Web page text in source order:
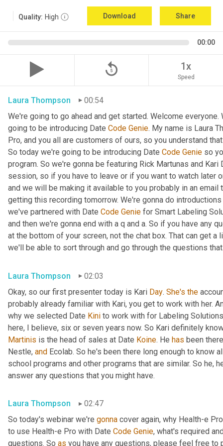
Quality: High Download Share
00:00
replay_5 1x
Speed
Laura Thompson
00:54
We're going to go ahead and get started. Welcome
going to be introducing Date Code Genie. My name is Laura
Pro, and you all are customers of ours, so you understand
So today we're going to be introducing Date Code Genie so
program. So we're gonna be featuring Rick Martunas and Kari
session, so if you have to leave or if you want to watch later
and we will be making it available to you probably in an
getting this recording tomorrow. We're gonna do
we've partnered with Date Code Genie for Smart Labeling
and then we're gonna end with a q and a. So if you have any
at the bottom of your screen, not the chat box. That can get
we'll be able to sort through and go through the questions
Laura Thompson
02:03
Okay, so our first presenter today is Kari Day. She's the
probably already familiar with Kari, you get to work with her.
why we selected Date Kini to work with for Labeling
Martinis is the head of sales at Date Koine. He has been
Nestle, and Ecolab. So he's been there long enough to know
school programs and other programs that are similar. So he,
answer any questions that you might have.
Laura Thompson
02:47
So today's webinar we're gonna cover again, why Health-e
to use Health-e Pro with Date Code Genie, what's required
questions. So as you have any questions, please feel free to